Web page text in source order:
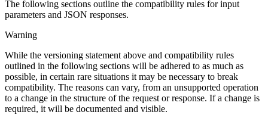
The following sections outline the compatibility rules for input
parameters and JSON responses.
Warning
While the versioning statement above and compatibility rules
outlined in the following sections will be adhered to as much as
possible, in certain rare situations it may be necessary to break
compatibility. The reasons can vary, from an unsupported operation
to a change in the structure of the request or response. If a change is
required, it will be documented and visible.